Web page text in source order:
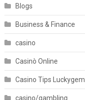
Blogs
Business & Finance
casino
Casinò Online
Casino Tips Luckygem
casino/gambling